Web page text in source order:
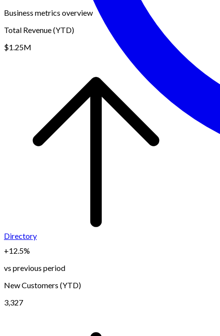
Business metrics overview
Total Revenue (YTD)
$1.25M
+12.5%
vs previous period
New Customers (YTD)
3,327
Directory